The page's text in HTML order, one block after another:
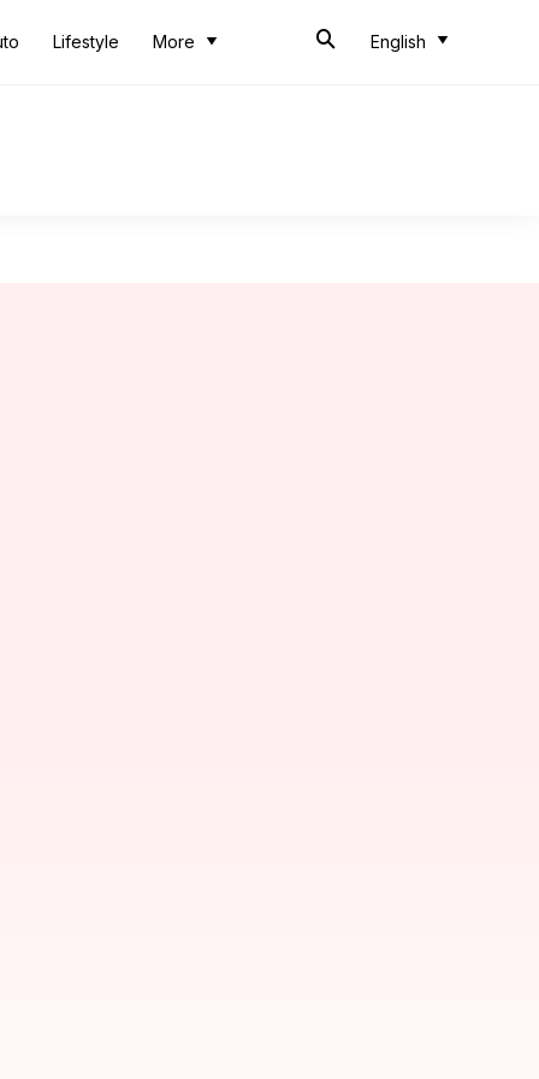
Lifestyle More English